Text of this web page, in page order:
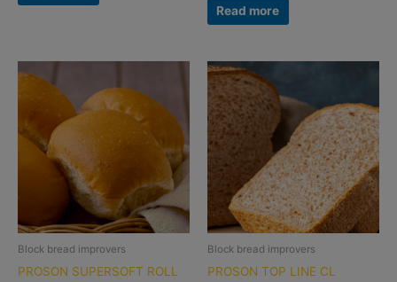
Read more
Block bread improvers
PROSON SUPERSOFT ROLL
Block bread improvers
PROSON TOP LINE CL